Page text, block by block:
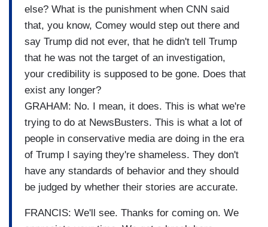
else? What is the punishment when CNN said
that, you know, Comey would step out there and
say Trump did not ever, that he didn't tell Trump
that he was not the target of an investigation,
your credibility is supposed to be gone. Does that
exist any longer?
GRAHAM: No. I mean, it does. This is what we're
trying to do at NewsBusters. This is what a lot of
people in conservative media are doing in the era
of Trump I saying they're shameless. They don't
have any standards of behavior and they should
be judged by whether their stories are accurate.
FRANCIS: We'll see. Thanks for coming on. We